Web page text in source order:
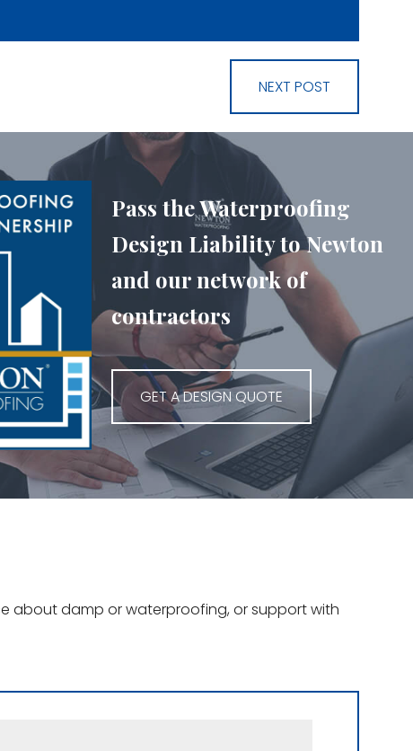
NEXT POST
Pass the Waterproofing
Design Liability to Newton
and our network of
contractors
GET A DESIGN QUOTE
about damp or waterproofing, or support with